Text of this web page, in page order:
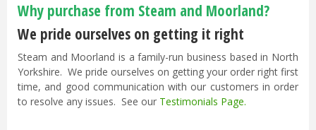
Why purchase from Steam and Moorland?
We pride ourselves on getting it right
Steam and Moorland is a family-run business based in North
Yorkshire. We pride ourselves on getting your order right first
time, and good communication with our customers in order
to resolve any issues. See our Testimonials Page.